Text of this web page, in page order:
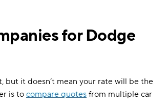
for Dodge
but it doesn’t mean your rate will be the
is to compare quotes from multiple car